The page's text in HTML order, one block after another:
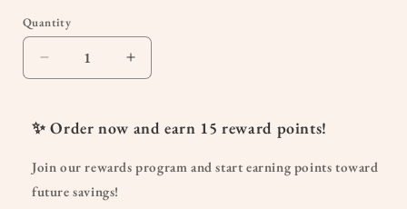
Quantity
Quantity
Decrease
quantity
Peri
|
Care
Increase
quantity
Peri
Postpartum
✨ Order now and earn 15 reward points!
Join our rewards program and start earning points toward
future savings!